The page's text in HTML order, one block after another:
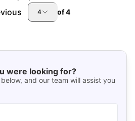
4 of4
were looking for?
and our team will assist you